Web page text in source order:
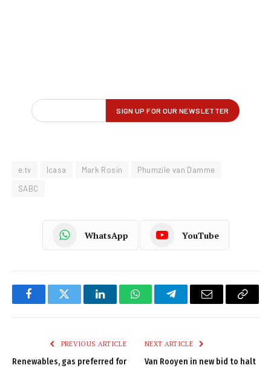
e.tv Icasa Mark Rosin
Phumzile van Damme
SABC
WhatsApp YouTube
FacebookTwitter LinkedInWhatsAppTelegramEmail
Copy
PREVIOUS ARTICLE
Renewables, gas preferred for
NEXT ARTICLE
Van Rooyen in new bid to halt